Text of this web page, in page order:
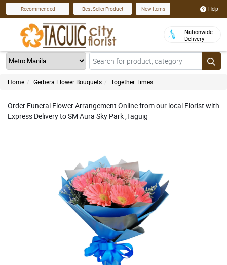
Recommended Best Seller Product New Items Help
Nationwide
Delivery
Home Gerbera Flower Bouquets Together Times
Order Funeral Flower Arrangement Online from our local Florist with
Express Delivery to SM Aura Sky Park ,Taguig